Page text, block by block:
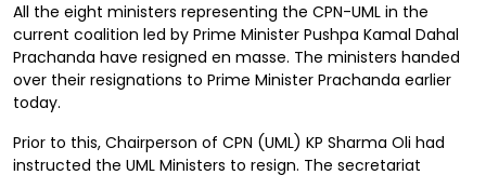
All the eight ministers representing the CPN-UML in the
current coalition led by Prime Minister Pushpa Kamal Dahal
Prachanda have resigned en masse. The ministers handed
over their resignations to Prime Minister Prachanda earlier
today.
Prior to this, Chairperson of CPN (UML) KP Sharma Oli had
instructed the UML Ministers to resign. The secretariat